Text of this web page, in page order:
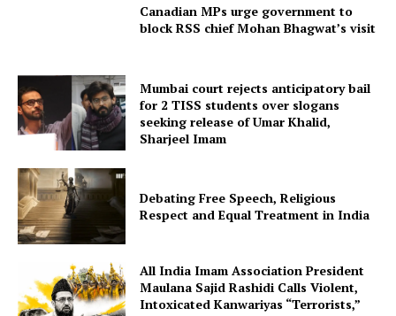
Canadian MPs urge government to
block RSS chief Mohan Bhagwat’s visit
Mumbai court rejects anticipatory bail
for 2 TISS students over slogans
seeking release of Umar Khalid,
Sharjeel Imam
Debating Free Speech, Religious
Respect and Equal Treatment in India
All India Imam Association President
Maulana Sajid Rashidi Calls Violent,
Intoxicated Kanwariyas “Terrorists,”